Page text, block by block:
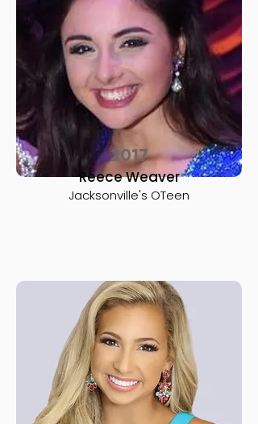
Jacksonville's OTeen
2017
Reece Weaver